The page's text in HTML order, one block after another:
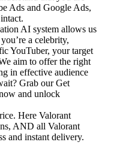
Ads and Google Ads,
AI system allows us
a celebrity,
YouTuber, your target
aim to offer the right
in effective audience
Grab our Get
and unlock
Here Valorant
AND all Valorant
and instant delivery.